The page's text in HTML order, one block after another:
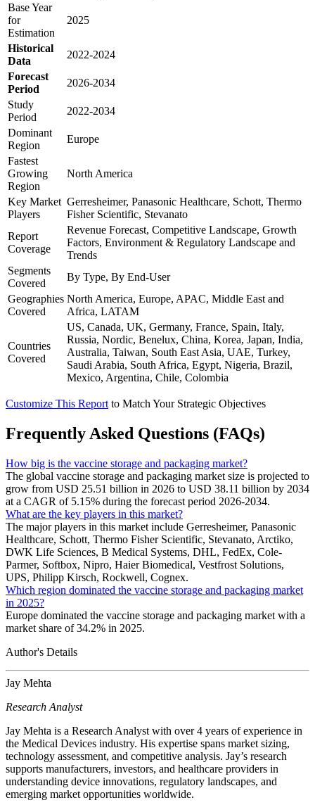
Base Year
for
Estimation
2025
Historical
Data
2022-2024
Forecast
Period
2026-2034
Study
Period
2022-2034
Dominant
Region
Europe
Fastest
Growing
Region
North America
Key Market
Players
Gerresheimer, Panasonic Healthcare, Schott, Thermo
Fisher Scientific, Stevanato
Report
Coverage
Revenue Forecast, Competitive Landscape, Growth
Factors, Environment & Regulatory Landscape and
Trends
Segments
Covered
By Type, By End-User
Geographies
Covered
North America, Europe, APAC, Middle East and
Africa, LATAM
Countries
Covered
US, Canada, UK, Germany, France, Spain, Italy,
Russia, Nordic, Benelux, China, Korea, Japan, India,
Australia, Taiwan, South East Asia, UAE, Turkey,
Saudi Arabia, South Africa, Egypt, Nigeria, Brazil,
Mexico, Argentina, Chile, Colombia
Customize This Report to Match Your Strategic Objectives
Frequently Asked Questions (FAQs)
How big is the vaccine storage and packaging market?
The global vaccine storage and packaging market size is projected to
grow from USD 25.51 billion in 2026 to USD 38.11 billion by 2034
at a CAGR of 5.15% during the forecast period 2026-2034.
What are the key players in this market?
The major players in this market include Gerresheimer, Panasonic
Healthcare, Schott, Thermo Fisher Scientific, Stevanato, Arctiko,
DWK Life Sciences, B Medical Systems, DHL, FedEx, Cole-
Parmer, Softbox, Nipro, Haier Biomedical, Vestfrost Solutions,
UPS, Philipp Kirsch, Rockwell, Cognex.
Which region dominated the vaccine storage and packaging market
in 2025?
Europe dominated the vaccine storage and packaging market with a
market share of 34.2% in 2025.
Author's Details
Jay Mehta
Research Analyst
Jay Mehta is a Research Analyst with over 4 years of experience in
the Medical Devices industry. His expertise spans market sizing,
technology assessment, and competitive analysis. Jay’s research
supports manufacturers, investors, and healthcare providers in
understanding device innovations, regulatory landscapes, and
emerging market opportunities worldwide.